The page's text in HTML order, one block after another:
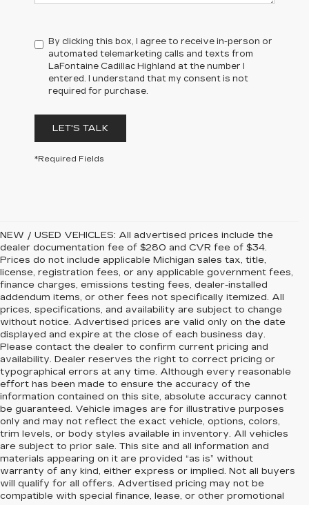
By clicking this box, I agree to receive in-person or
automated telemarketing calls and texts from
LaFontaine Cadillac Highland at the number I
entered. I understand that my consent is not
required for purchase.
LET'S TALK
*Required Fields
NEW / USED VEHICLES: All advertised prices include the
dealer documentation fee of $280 and CVR fee of $34.
Prices do not include applicable Michigan sales tax, title,
license, registration fees, or any applicable government fees,
finance charges, emissions testing fees, dealer-installed
addendum items, or other fees not specifically itemized. All
prices, specifications, and availability are subject to change
without notice. Advertised prices are valid only on the date
displayed and expire at the close of each business day.
Please contact the dealer to confirm current pricing and
availability. Dealer reserves the right to correct pricing or
typographical errors at any time. Although every reasonable
effort has been made to ensure the accuracy of the
information contained on this site, absolute accuracy cannot
be guaranteed. Vehicle images are for illustrative purposes
only and may not reflect the exact vehicle, options, colors,
trim levels, or body styles available in inventory. All vehicles
are subject to prior sale. This site and all information and
materials appearing on it are provided “as is” without
warranty of any kind, either express or implied. Not all buyers
will qualify for all offers. Advertised pricing may not be
compatible with special finance, lease, or other promotional